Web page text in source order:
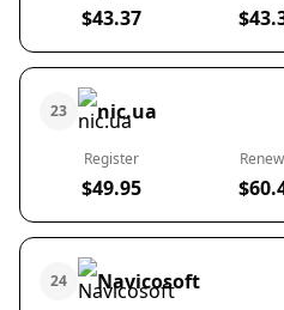
$43.37
23 nic.ua
Register
$49.95
24 Navicosoft